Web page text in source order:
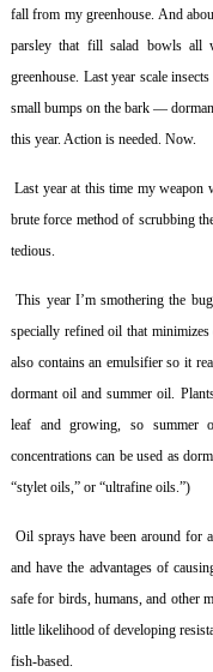
fall from my greenhouse. And
parsley that fill salad bowls all
greenhouse. Last year scale
small bumps on the bark —
this year. Action is needed. Now.
Last year at this time my weapon
brute force method of scrubbing
tedious.
This year I’m smothering the
specially refined oil that
also contains an emulsifier so it
dormant oil and summer oil.
leaf and growing, so summer
concentrations can be used as
“stylet oils,” or “ultrafine oils.”)
Oil sprays have been around
and have the advantages of
safe for birds, humans, and other
little likelihood of developing
fish-based.